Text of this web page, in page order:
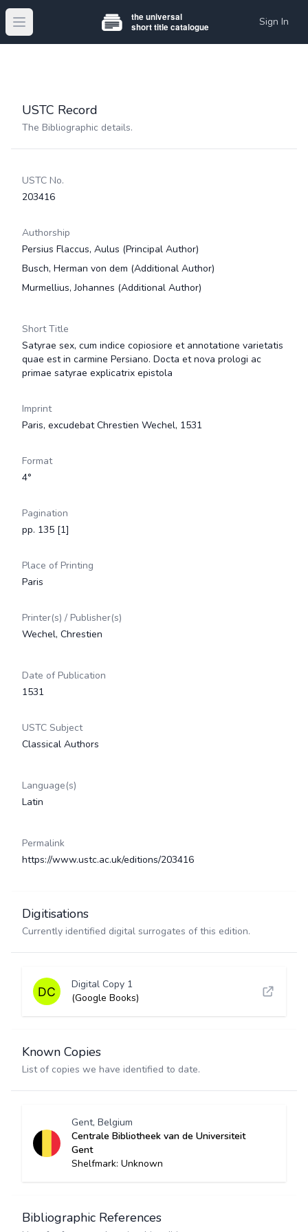
Open main menu Sign In
USTC Record
The Bibliographic details.
USTC No.
203416
Authorship
Persius Flaccus, Aulus (Principal Author)
Busch, Herman von dem (Additional Author)
Murmellius, Johannes (Additional Author)
Short Title
Satyrae sex, cum indice copiosiore et annotatione varietatis
quae est in carmine Persiano. Docta et nova prologi ac
primae satyrae explicatrix epistola
Imprint
Paris, excudebat Chrestien Wechel, 1531
Format
4°
Pagination
pp. 135 [1]
Place of Printing
Paris
Printer(s) / Publisher(s)
Wechel, Chrestien
Date of Publication
1531
USTC Subject
Classical Authors
Language(s)
Latin
Permalink
https://www.ustc.ac.uk/editions/203416
Digitisations
Currently identified digital surrogates of this edition.
Digital Copy 1
(Google Books)
Known Copies
List of copies we have identified to date.
Gent, Belgium
Centrale Bibliotheek van de Universiteit
Gent
Shelfmark: Unknown
Bibliographic References